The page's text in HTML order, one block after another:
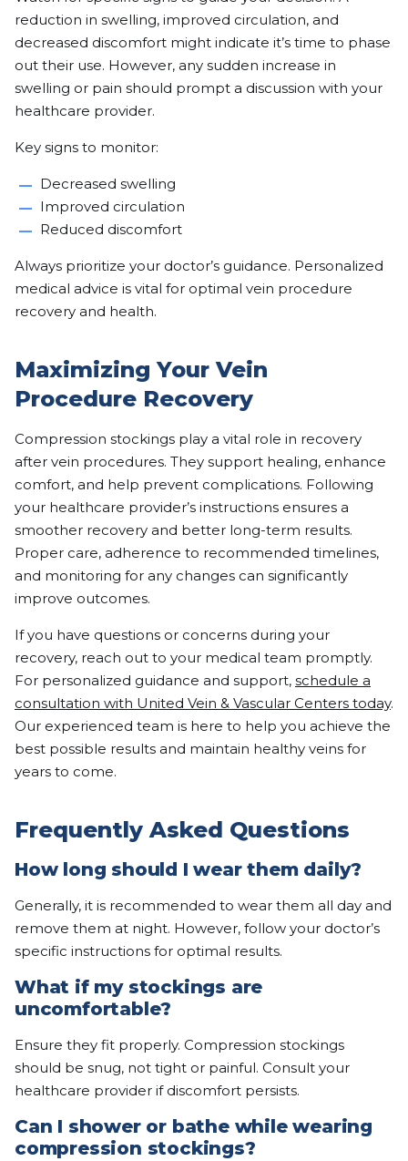
reduction in swelling, improved circulation, and
decreased discomfort might indicate it’s time to phase
out their use. However, any sudden increase in
swelling or pain should prompt a discussion with your
healthcare provider.
Key signs to monitor:
Decreased swelling
Improved circulation
Reduced discomfort
Always prioritize your doctor’s guidance. Personalized
medical advice is vital for optimal vein procedure
recovery and health.
Maximizing Your Vein
Procedure Recovery
Compression stockings play a vital role in recovery
after vein procedures. They support healing, enhance
comfort, and help prevent complications. Following
your healthcare provider’s instructions ensures a
smoother recovery and better long-term results.
Proper care, adherence to recommended timelines,
and monitoring for any changes can significantly
improve outcomes.
If you have questions or concerns during your
recovery, reach out to your medical team promptly.
For personalized guidance and support, schedule a
consultation with United Vein & Vascular Centers today.
Our experienced team is here to help you achieve the
best possible results and maintain healthy veins for
years to come.
Frequently Asked Questions
How long should I wear them daily?
Generally, it is recommended to wear them all day and
remove them at night. However, follow your doctor’s
specific instructions for optimal results.
What if my stockings are
uncomfortable?
Ensure they fit properly. Compression stockings
should be snug, not tight or painful. Consult your
healthcare provider if discomfort persists.
Can I shower or bathe while wearing
compression stockings?